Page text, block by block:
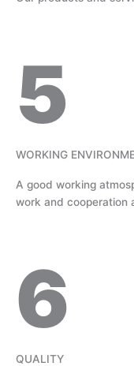
5
WORKING
A good working
work and cooperation
6
QUALITY